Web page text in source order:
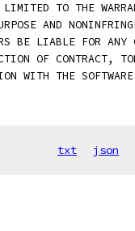
TO THE
AND
BE LIABLE FOR ANY
OF CONTRACT,
WITH THE
txt json